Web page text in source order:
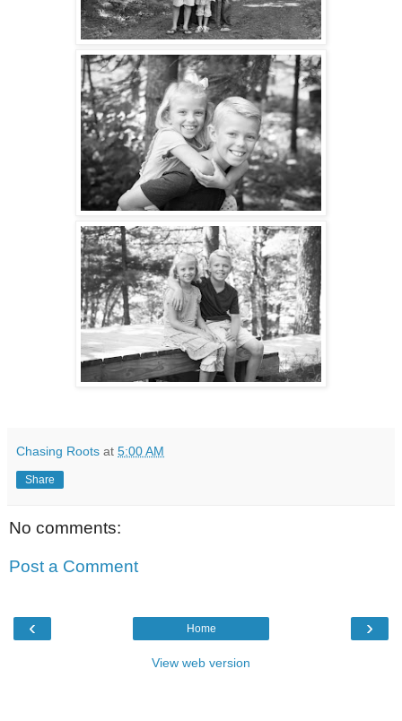
Chasing Roots at 5:00 AM
Share
No comments:
Post a Comment
‹ ›
Home
View web version